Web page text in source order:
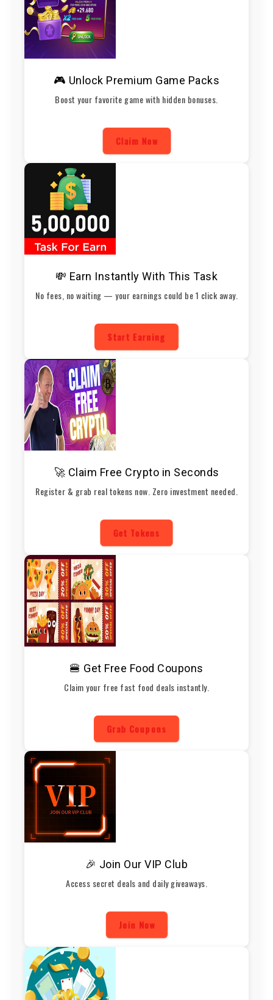
🎮 Unlock Premium Game Packs
Boost your favorite game with hidden bonuses.
Claim Now
💸 Earn Instantly With This Task
No fees, no waiting — your earnings could be 1 click away.
Start Earning
🚀 Claim Free Crypto in Seconds
Register & grab real tokens now. Zero investment needed.
Get Tokens
🍔 Get Free Food Coupons
Claim your free fast food deals instantly.
Grab Coupons
🎉 Join Our VIP Club
Access secret deals and daily giveaways.
Join Now